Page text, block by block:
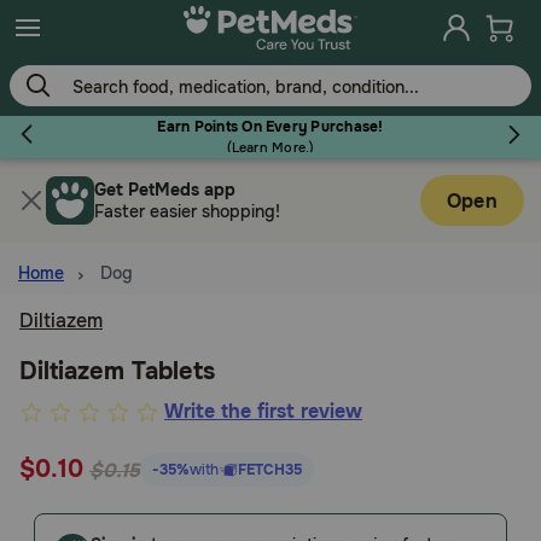
Skip
to
main
content
Earn Points On Every Purchase!
(Learn More.)
Flea & Tick
Dog
Cat
Get PetMeds app
Faster easier shopping!
Open
Home Dog
Diltiazem
Diltiazem Tablets
3.2
of
Customer
Write the first review
$0.10 $0.15 -35%with FETCH35